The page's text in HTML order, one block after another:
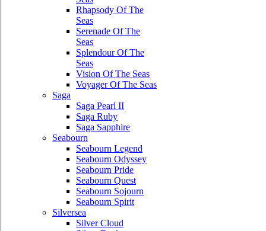
Rhapsody Of The
Seas
Serenade Of The
Seas
Splendour Of The
Seas
Vision Of The Seas
Voyager Of The Seas
Saga
Saga Pearl II
Saga Ruby
Saga Sapphire
Seabourn
Seabourn Legend
Seabourn Odyssey
Seabourn Pride
Seabourn Quest
Seabourn Sojourn
Seabourn Spirit
Silversea
Silver Cloud